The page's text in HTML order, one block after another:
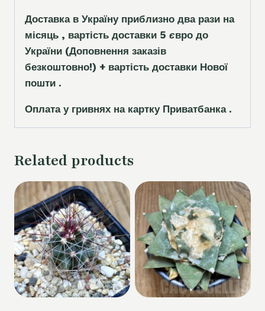
Доставка в Україну приблизно два рази на
місяць , вартість доставки 5 євро до
України (Доповнення заказів
безкоштовно!) + вартість доставки Нової
пошти .
Оплата у гривнях на картку Приватбанка .
Related products